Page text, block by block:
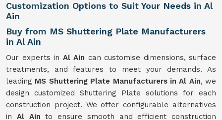
Customization Options to Suit Your Needs in Al
Ain
Buy from MS Shuttering Plate Manufacturers
in Al Ain
Our experts in Al Ain can customise dimensions, surface
treatments, and features to meet your demands. As
leading MS Shuttering Plate Manufacturers in Al Ain, we
design customized Shuttering Plate solutions for each
construction project. We offer configurable alternatives
in Al Ainto ensure smooth and efficient construction